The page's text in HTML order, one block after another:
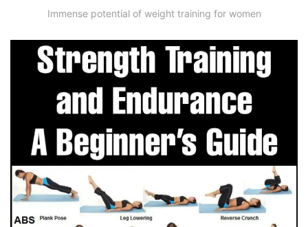
Immense potential of weight training for women